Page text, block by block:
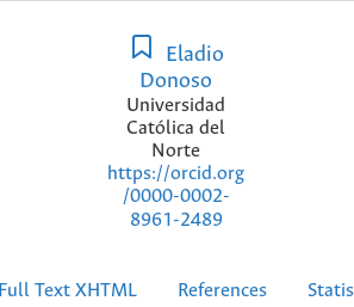
Eladio
Donoso
Universidad
Católica del
Norte
https://orcid.org
/0000-0002-
8961-2489
Full Text XHTML References